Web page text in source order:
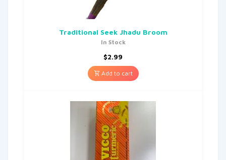
Traditional Seek Jhadu Broom
In Stock
$2.99
Add to cart